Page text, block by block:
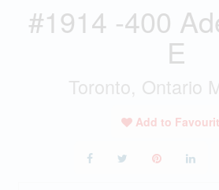
#1914 -400
E
Toronto, Ontario
Add to